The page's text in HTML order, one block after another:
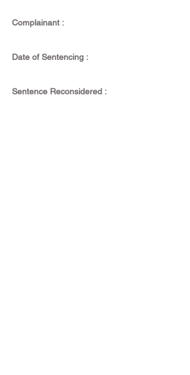
Complainant :
Date of Sentencing :
Sentence Reconsidered :